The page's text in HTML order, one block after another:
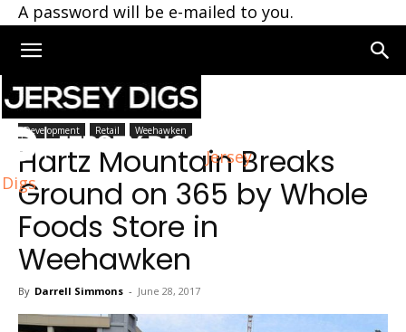
A password will be e-mailed to you.
Jersey
Digs
Home Weehawken
Development Retail Weehawken
Hartz Mountain Breaks
Ground on 365 by Whole
Foods Store in
Weehawken
By Darrell Simmons - June 28, 2017